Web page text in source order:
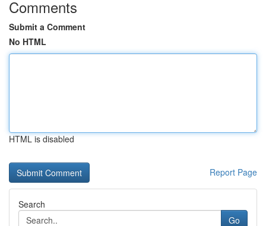
Comments
Submit a Comment
No HTML
HTML is disabled
Report Page
Search
Go